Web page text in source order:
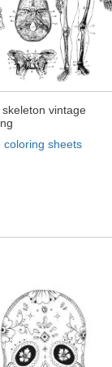
skeleton vintage
coloring sheets